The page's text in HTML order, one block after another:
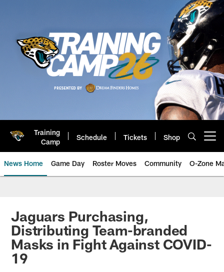
Training
Camp
Schedule Tickets Shop
News Home Game Day Roster Moves Community O-Zone
Jaguars News | Jacksonville
Jaguars Purchasing,
Distributing Team-branded
Masks in Fight Against COVID-
19